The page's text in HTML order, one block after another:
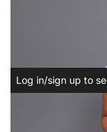
Log in/sign up to